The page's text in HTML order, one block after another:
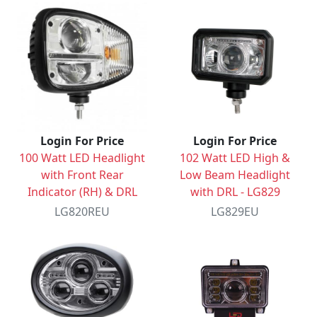
Login For Price
100 Watt LED Headlight
with Front Rear
Indicator (RH) & DRL
LG820REU
Login For Price
102 Watt LED High &
Low Beam Headlight
with DRL - LG829
LG829EU